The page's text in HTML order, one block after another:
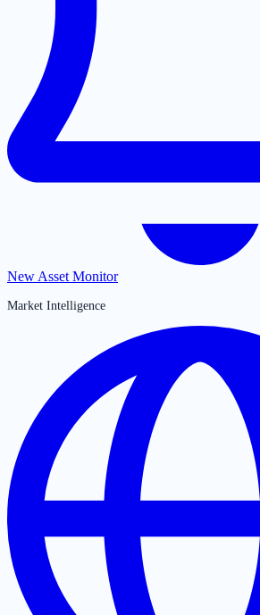
New Asset Monitor
Market Intelligence